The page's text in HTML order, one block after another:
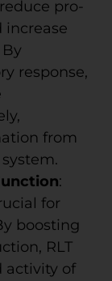
pro-
increase
response,
from
:
for
boosting
RLT
activity of